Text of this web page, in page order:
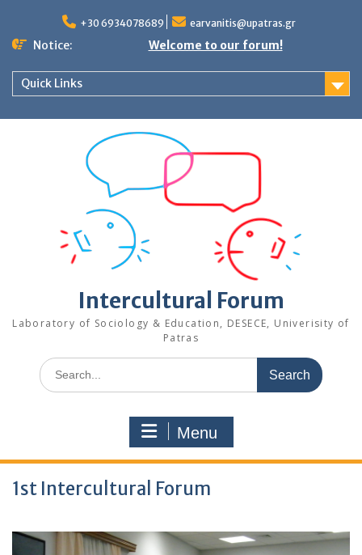
content
+30 6934078689 earvanitis@upatras.gr
Notice: Welcome to our forum!
Quick Links
Intercultural Forum
Laboratory of Sociology & Education, DESECE, Univerisity of
Patras
Search
for:
Menu
1st Intercultural Forum